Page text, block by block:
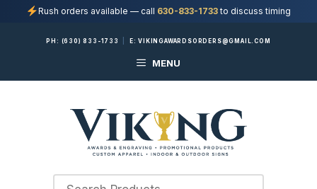
Rush orders available — call 630-833-1733to discuss timing
PH: (630) 833-1733 E:VIKINGAWARDSORDERS@GMAIL.COM
MENU